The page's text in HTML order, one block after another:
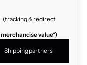
(tracking & redirect
value*)
Shipping partners